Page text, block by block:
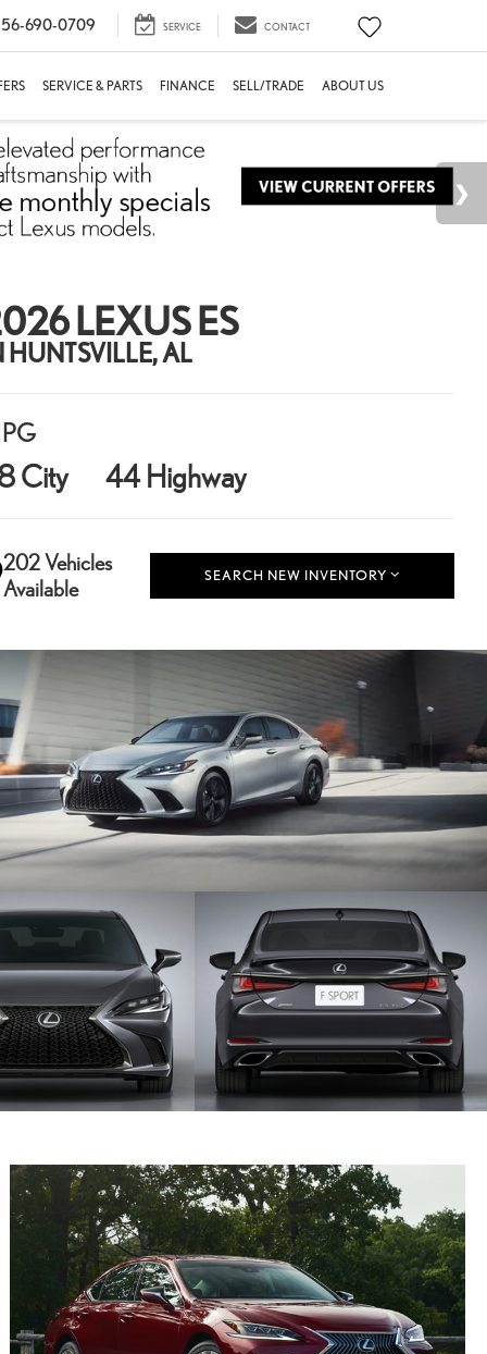
690-0709 SERVICE CONTACT
SERVICE & PARTS FINANCE SELL/TRADE ABOUT US
LEXUS ES
HUNTSVILLE, AL
City 44 Highway
202 Vehicles
Available
SEARCH NEW INVENTORY